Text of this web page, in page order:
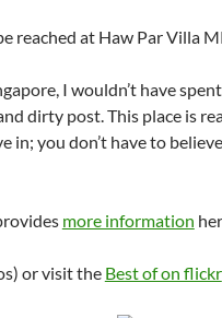
reached at Haw Par Villa
I wouldn’t have
dirty post. This place is
you don’t have to
more information
or visit the Best of on flickr